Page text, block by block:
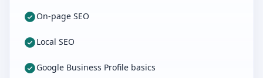
On-page SEO
Local SEO
Google Business Profile basics